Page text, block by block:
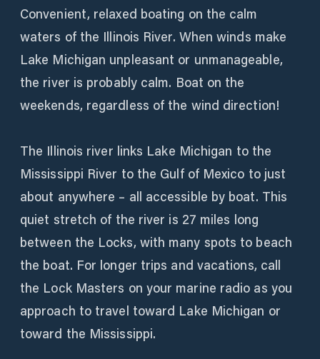
Convenient, relaxed boating on the calm
waters of the Illinois River. When winds make
Lake Michigan unpleasant or unmanageable,
the river is probably calm. Boat on the
weekends, regardless of the wind direction!
The Illinois river links Lake Michigan to the
Mississippi River to the Gulf of Mexico to just
about anywhere – all accessible by boat. This
quiet stretch of the river is 27 miles long
between the Locks, with many spots to beach
the boat. For longer trips and vacations, call
the Lock Masters on your marine radio as you
approach to travel toward Lake Michigan or
toward the Mississippi.